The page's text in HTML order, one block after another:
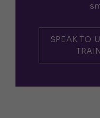
SPEAK TO